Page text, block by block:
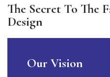
The Secret To The
Design
Our Vision